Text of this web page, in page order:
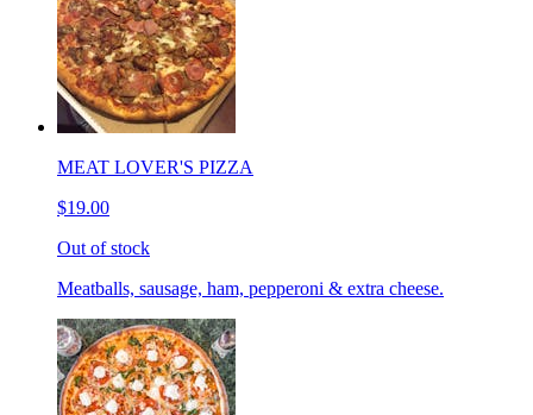
MEAT LOVER'S PIZZA
$19.00
Out of stock
Meatballs, sausage, ham, pepperoni & extra cheese.